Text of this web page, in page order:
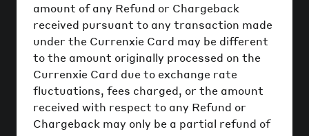
amount of any Refund or Chargeback
received pursuant to any transaction made
under the Currenxie Card may be different
to the amount originally processed on the
Currenxie Card due to exchange rate
fluctuations, fees charged, or the amount
received with respect to any Refund or
Chargeback may only be a partial refund of